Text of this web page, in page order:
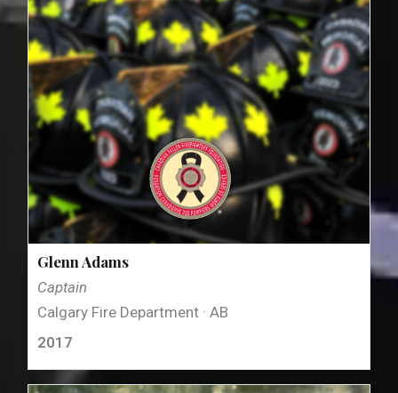
Glenn Adams
Captain
Calgary Fire Department · AB
2017